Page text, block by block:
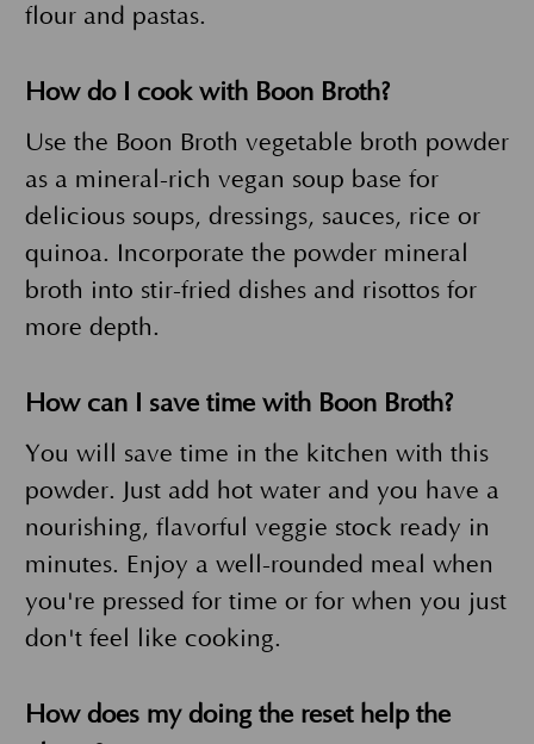
flour and pastas.
How do I cook with Boon Broth?
Use the Boon Broth vegetable broth powder
as a mineral-rich vegan soup base for
delicious soups, dressings, sauces, rice or
quinoa. Incorporate the powder mineral
broth into stir-fried dishes and risottos for
more depth.
How can I save time with Boon Broth?
You will save time in the kitchen with this
powder. Just add hot water and you have a
nourishing, flavorful veggie stock ready in
minutes. Enjoy a well-rounded meal when
you're pressed for time or for when you just
don't feel like cooking.
How does my doing the reset help the